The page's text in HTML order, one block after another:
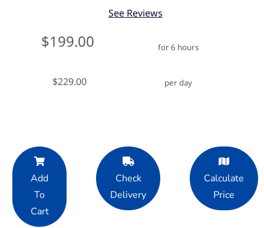
See Reviews
$199.00 for 6 hours
$229.00 per day
Add
To
Cart
Check
Delivery
Calculate
Price